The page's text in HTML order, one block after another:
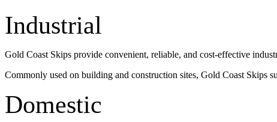
Industrial
Gold Coast Skips provide convenient, reliable, and cost-effective
Commonly used on building and construction sites, Gold Coast Skips
Domestic